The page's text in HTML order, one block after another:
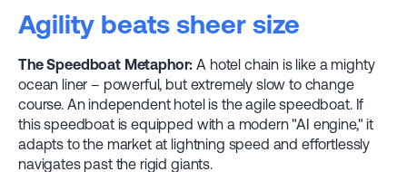
Agility beats sheer size
The Speedboat Metaphor: A hotel chain is like a mighty
ocean liner – powerful, but extremely slow to change
course. An independent hotel is the agile speedboat. If
this speedboat is equipped with a modern "AI engine," it
adapts to the market at lightning speed and effortlessly
navigates past the rigid giants.